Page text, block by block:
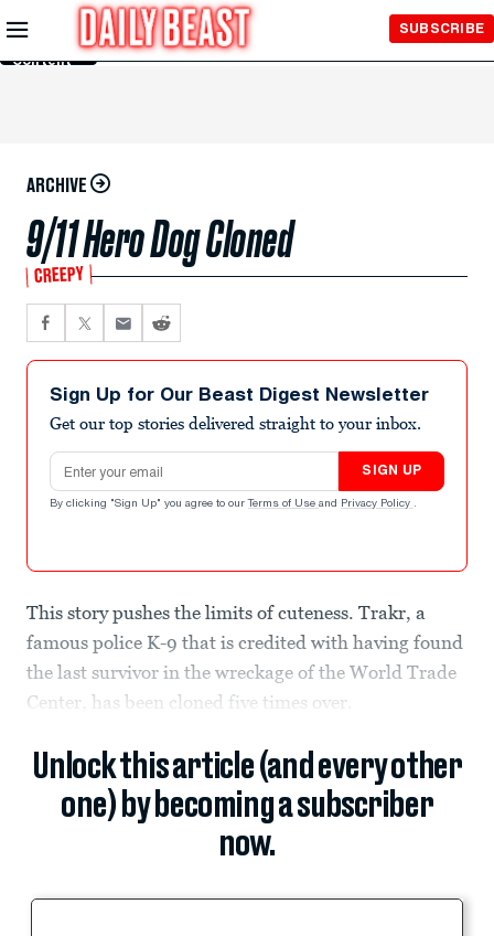
Skip to
Main
Content
SUBSCRIBE
ARCHIVE
9/11 Hero Dog Cloned
CREEPY
Sign Up for Our Beast Digest Newsletter
Get our top stories delivered straight to your inbox.
Email address
SIGN UP
By clicking "Sign Up" you agree to our Terms of Use and Privacy Policy .
This story pushes the limits of cuteness. Trakr, a
famous police K-9 that is credited with having found
the last survivor in the wreckage of the World Trade
Center, has been cloned five times over.
Unlock this article (and every other
one) by becoming a subscriber
now.